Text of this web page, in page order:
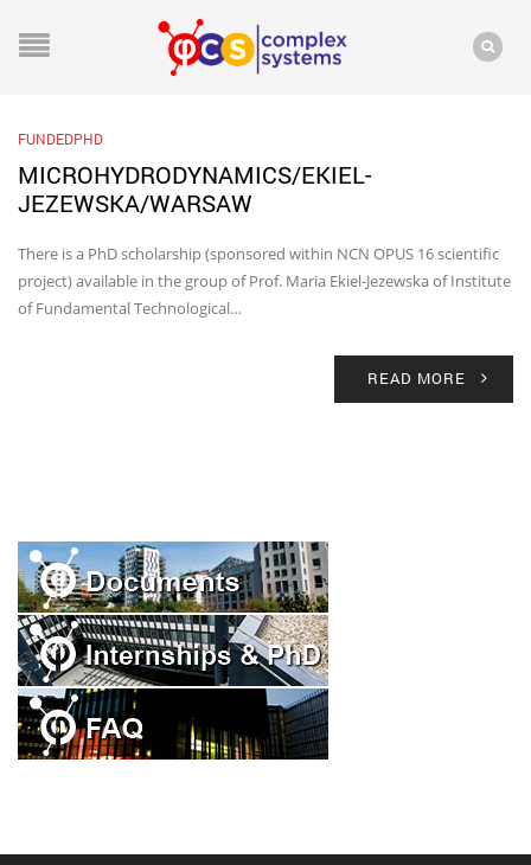
FUNDEDPHD
MICROHYDRODYNAMICS/EKIEL-
JEZEWSKA/WARSAW
There is a PhD scholarship (sponsored within NCN OPUS 16 scientific
project) available in the group of Prof. Maria Ekiel-Jezewska of Institute
of Fundamental Technological…
READ MORE